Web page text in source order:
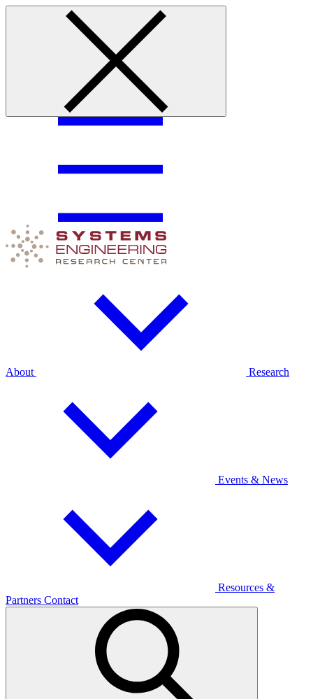
About Research
Events & News
Resources &
Partners Contact